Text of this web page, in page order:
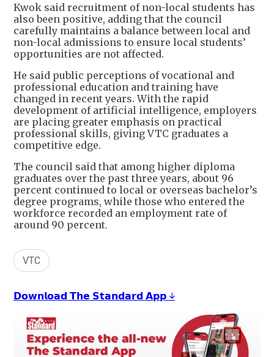
Kwok said recruitment of non-local students has
also been positive, adding that the council
carefully maintains a balance between local and
non-local admissions to ensure local students’
opportunities are not affected.
He said public perceptions of vocational and
professional education and training have
changed in recent years. With the rapid
development of artificial intelligence, employers
are placing greater emphasis on practical
professional skills, giving VTC graduates a
competitive edge.
The council said that among higher diploma
graduates over the past three years, about 96
percent continued to local or overseas bachelor’s
degree programs, while those who entered the
workforce recorded an employment rate of
around 90 percent.
VTC
𝗗𝗼𝘄𝗻𝗹𝗼𝗮𝗱 𝗧𝗵𝗲 𝗦𝘁𝗮𝗻𝗱𝗮𝗿𝗱 𝗔𝗽𝗽 ↓